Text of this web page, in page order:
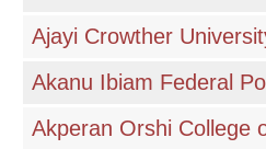
Ajayi Crowther
Akanu Ibiam Federal
Akperan Orshi College